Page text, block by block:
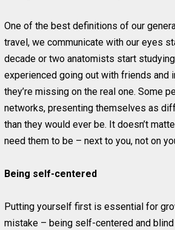
One of the best definitions of our
travel, we communicate with our eyes
decade or two anatomists start
experienced going out with friends
they’re missing on the real one. Some
networks, presenting themselves as
than they would ever be. It doesn’t
need them to be – next to you, not on
Being self-centered
Putting yourself first is essential for
mistake – being self-centered and